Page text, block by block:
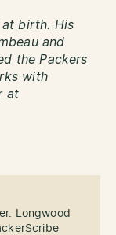
at birth. His
and
the Packers
with
at
Longwood